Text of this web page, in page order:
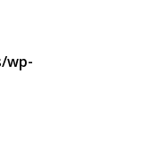
wp-